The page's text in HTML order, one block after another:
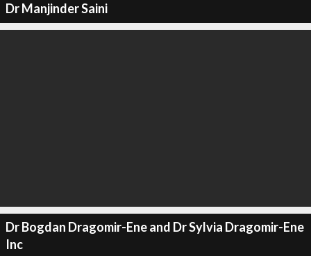
Dr Manjinder Saini
Dr Bogdan Dragomir-Ene and Dr Sylvia Dragomir-Ene
Inc